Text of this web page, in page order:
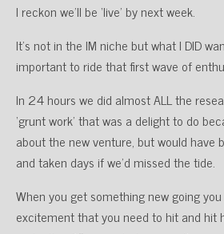
I reckon we’ll be ‘live’ by next week.
It’s not in the IM niche but what I DID
important to ride that first wave of
In 24 hours we did almost ALL the
‘grunt work’ that was a delight to do
about the new venture, but would have
and taken days if we’d missed the tide.
When you get something new going
excitement that you need to hit and hit